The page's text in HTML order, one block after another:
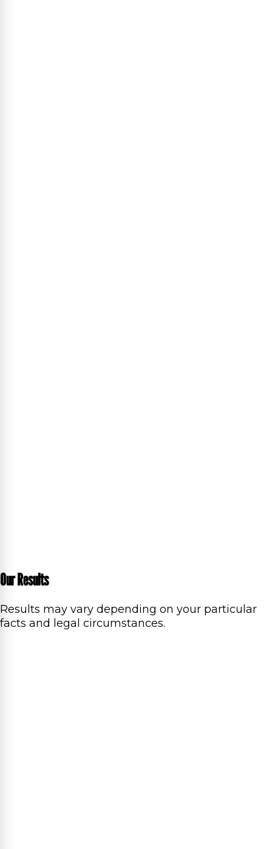
Our Results
Results may vary depending on your particular
facts and legal circumstances.